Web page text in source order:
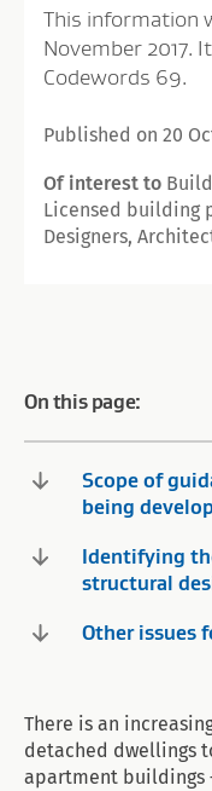
This information
November 2017.
Codewords 69.
Published on 20
Of interest to
Licensed building
Designers,
On this page:
Scope of
being
Identifying
structural
Other issues
There is an
detached dwellings
apartment buildings